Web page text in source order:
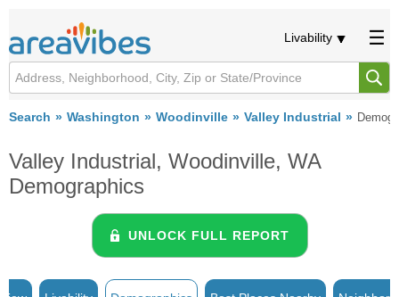
Livability
Search Washington Woodinville Valley Industrial
Valley Industrial, Woodinville, WA
Demographics
UNLOCK FULL REPORT